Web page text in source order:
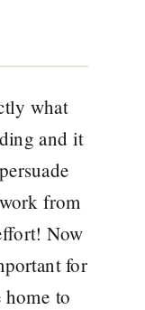
what
and it
from
Now
for
to